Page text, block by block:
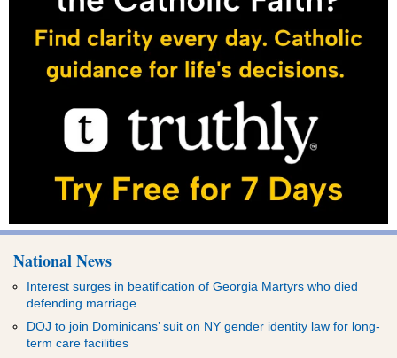
National News
Interest surges in beatification of Georgia Martyrs who died
defending marriage
DOJ to join Dominicans’ suit on NY gender identity law for long-
term care facilities